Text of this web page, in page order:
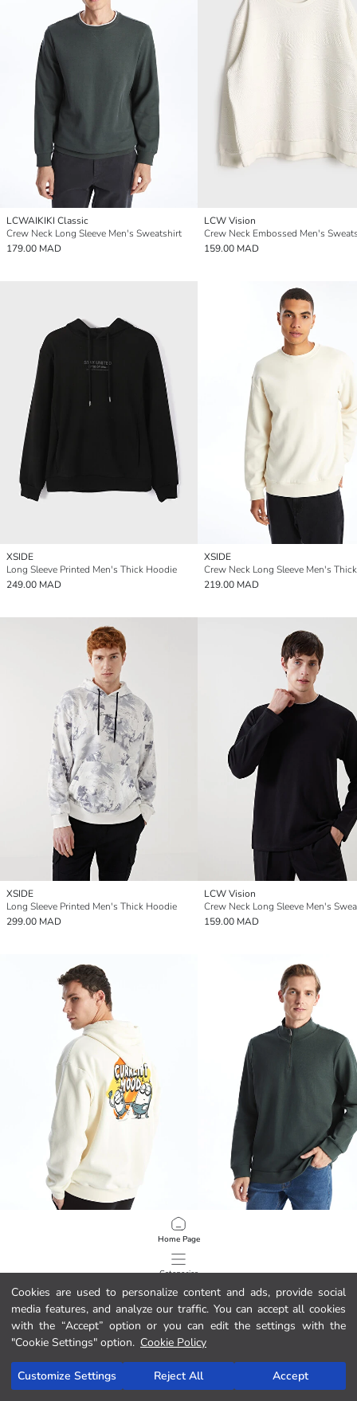
Cookies are used to personalize content and ads, provide social
media features, and analyze our traffic. You can accept all cookies
with the “Accept” option or you can edit the settings with the
"Cookie Settings" option. Cookie Policy
Customize Settings Reject All Accept
Home Page
Categories
My Cart
LCWAIKIKI Classic
Crew Neck Long Sleeve Men's Sweatshirt
179.00 MAD
LCW Vision
Crew Neck Embossed Men's
159.00 MAD
XSIDE
Long Sleeve Printed Men's Thick Hoodie
249.00 MAD
XSIDE
219.00 MAD
XSIDE
Long Sleeve Printed Men's Thick Hoodie
299.00 MAD
LCW Vision
Crew Neck Long Sleeve Men's
159.00 MAD
Long Sleeve Minions Printed Men's Thick Hoodie
1 /